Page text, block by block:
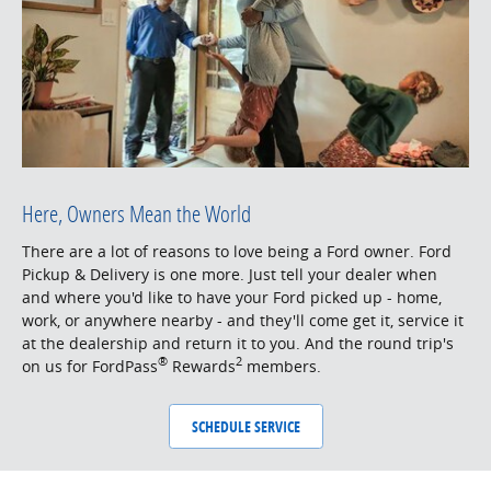
Here, Owners Mean the World
There are a lot of reasons to love being a Ford owner. Ford
Pickup & Delivery is one more. Just tell your dealer when
and where you'd like to have your Ford picked up - home,
work, or anywhere nearby - and they'll come get it, service it
at the dealership and return it to you. And the round trip's
on us for FordPass® Rewards2 members.
SCHEDULE SERVICE